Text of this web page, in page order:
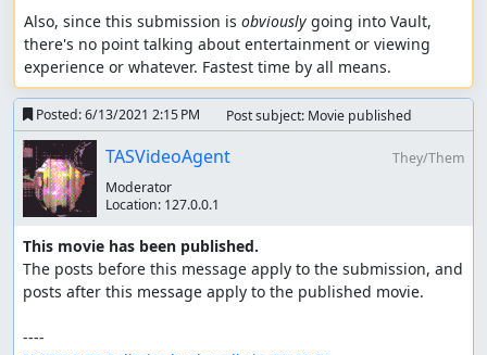
Also, since this submission is obviously going into Vault,
there's no point talking about entertainment or viewing
experience or whatever. Fastest time by all means.
Posted:6/13/2021 2:15 PM Post subject: Movie published
TASVideoAgent
They/Them
Moderator
Location: 127.0.0.1
This movie has been published.
The posts before this message apply to the submission, and
posts after this message apply to the published movie.